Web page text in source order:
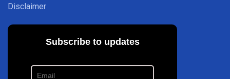
Disclaimer